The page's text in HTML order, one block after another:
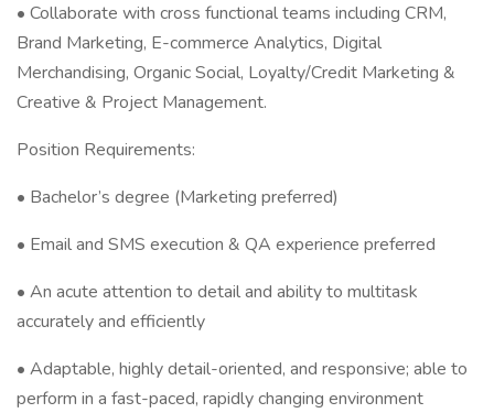
• Collaborate with cross functional teams including CRM,
Brand Marketing, E-commerce Analytics, Digital
Merchandising, Organic Social, Loyalty/Credit Marketing &
Creative & Project Management.
Position Requirements:
• Bachelor’s degree (Marketing preferred)
• Email and SMS execution & QA experience preferred
• An acute attention to detail and ability to multitask
accurately and efficiently
• Adaptable, highly detail-oriented, and responsive; able to
perform in a fast-paced, rapidly changing environment